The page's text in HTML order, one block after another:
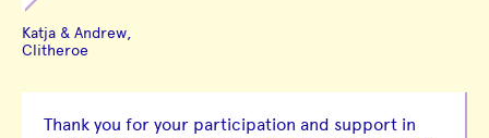
Katja & Andrew,
Clitheroe
Thank you for your participation and support in